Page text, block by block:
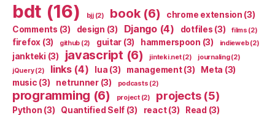
bdt (16) bjj(2) book(6) chrome extension (3)
Comments (3) design (3) Django(4) dotfiles (3) films (2)
firefox (3) github (2) guitar (3) hammerspoon (3) indieweb(2)
jankteki (3) javascript (6) jinteki.net(2) journaling(2)
jQuery(2) links(4) lua (3) management(3) Meta (3)
music (3) netrunner(3) podcasts (2)
programming (6) project(2) projects(5)
Python (3) Quantified Self (3) react(3) Read (3)